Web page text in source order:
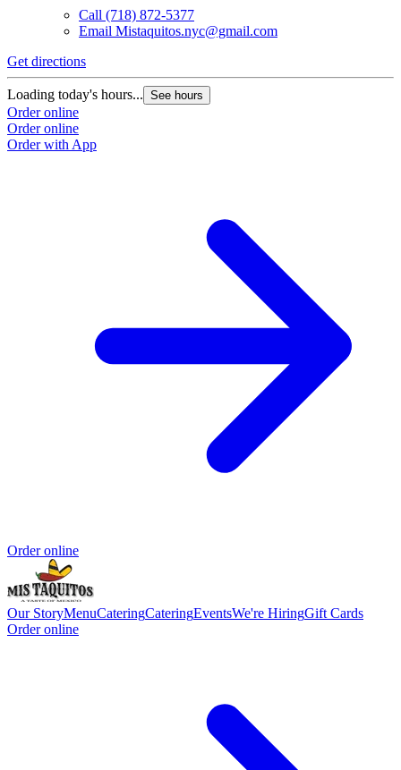
Call (718) 872-5377
Email Mistaquitos.nyc@gmail.com
Get directions
Loading today's hours... See hours
Order online
Order online
Order with App
Order online
Our StoryMenuCateringCateringEventsWe're HiringGift Cards
Order online